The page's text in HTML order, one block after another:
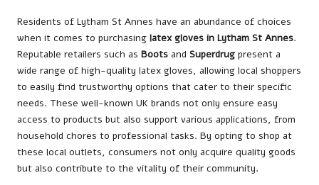
Residents of Lytham St Annes have an abundance of choices
when it comes to purchasing latex gloves in Lytham St Annes.
Reputable retailers such as Boots and Superdrug present a
wide range of high-quality latex gloves, allowing local shoppers
to easily find trustworthy options that cater to their specific
needs. These well-known UK brands not only ensure easy
access to products but also support various applications, from
household chores to professional tasks. By opting to shop at
these local outlets, consumers not only acquire quality goods
but also contribute to the vitality of their community.